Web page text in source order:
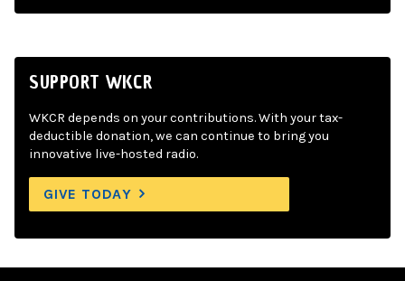
SUPPORT WKCR
WKCR depends on your contributions. With your tax-
deductible donation, we can continue to bring you
innovative live-hosted radio.
GIVE TODAY